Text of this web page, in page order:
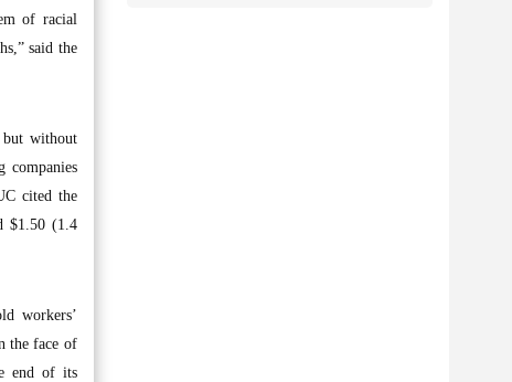
of racial
said the
but without
companies
cited the
$1.50 (1.4
workers’
the face of
end of its